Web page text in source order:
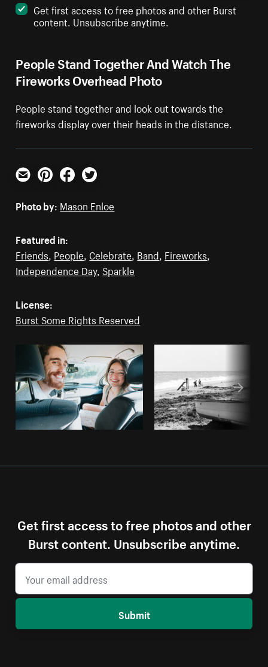
People Stand Together And Watch The
Fireworks Overhead Photo
People stand together and look out towards the
fireworks display over their heads in the distance.
Get first access to free photos and other Burst
content. Unsubscribe anytime.
Email PinterestFacebookTwitter
Photo by: Mason Enloe
Featured in:
Friends People Celebrate Band Fireworks
Independence Day, Sparkle
License:
Burst Some Rights Reserved
Get first access to free photos and other
Burst content. Unsubscribe anytime.
Submit